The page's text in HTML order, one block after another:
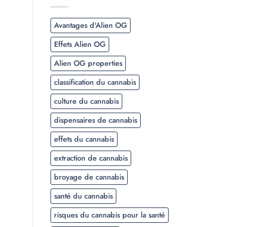
Avantages d'Alien OG
Effets Alien OG
Alien OG properties
classification du cannabis
culture du cannabis
dispensaires de cannabis
effets du cannabis
extraction de cannabis
broyage de cannabis
santé du cannabis
risques du cannabis pour la santé